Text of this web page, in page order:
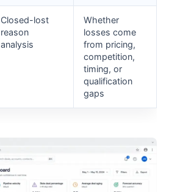
Closed-lost
reason
analysis
Whether
losses come
from pricing,
competition,
timing, or
qualification
gaps